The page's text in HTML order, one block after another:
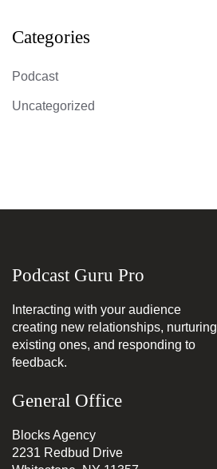
Categories
Podcast
Uncategorized
Podcast Guru Pro
Interacting with your audience
creating new relationships, nurturing
existing ones, and responding to
feedback.
General Office
Blocks Agency
2231 Redbud Drive